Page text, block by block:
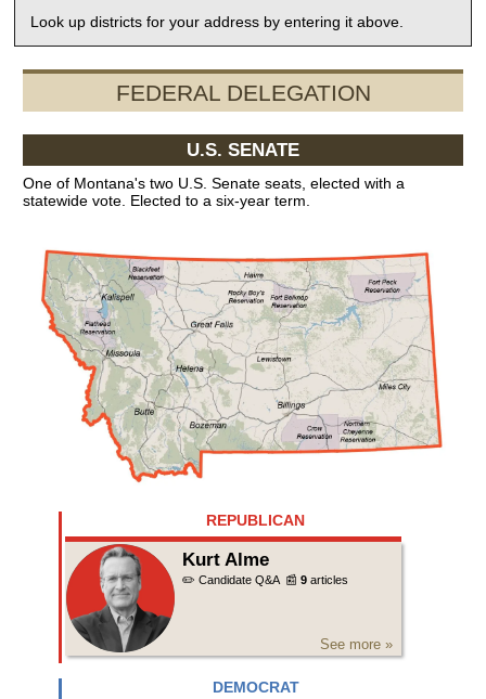
Look up districts for your address by entering it above.
FEDERAL DELEGATION
U.S. SENATE
One of Montana's two U.S. Senate seats, elected with a
statewide vote. Elected to a six-year term.
REPUBLICAN
Kurt Alme
✏️ Candidate Q&A 📰9 articles
See more »
DEMOCRAT